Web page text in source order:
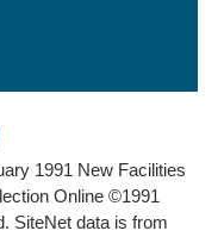
1991 New Facilities
Online ©1991
SiteNet data is from